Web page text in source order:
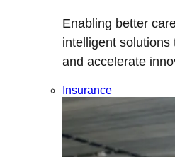
Enabling better
intelligent
and accelerate
Insurance